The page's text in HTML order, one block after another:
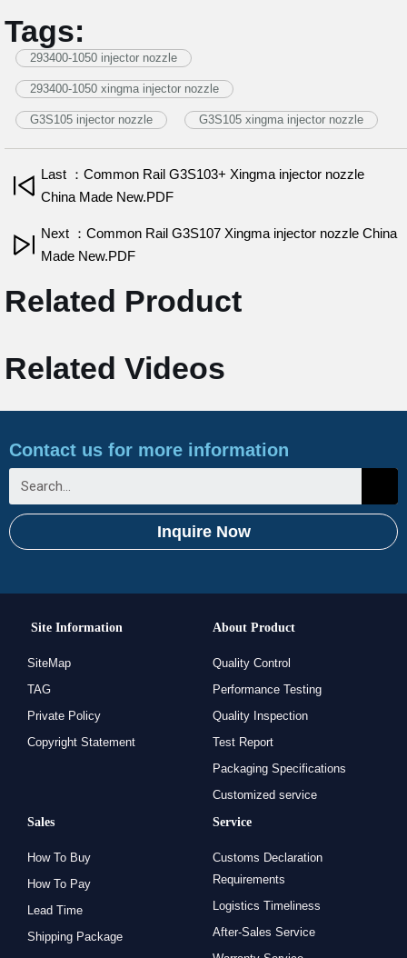
Tags:
293400-1050 injector nozzle
293400-1050 xingma injector nozzle
G3S105 injector nozzle G3S105 xingma injector nozzle
Last ：Common Rail G3S103+ Xingma injector nozzle
China Made New.PDF
Next ：Common Rail G3S107 Xingma injector nozzle China
Made New.PDF
Related Product
Related Videos
Contact us for more information
Inquire Now
Site Information
SiteMap
TAG
Private Policy
Copyright Statement
About Product
Quality Control
Performance Testing
Quality Inspection
Test Report
Packaging Specifications
Customized service
Sales
How To Buy
How To Pay
Lead Time
Shipping Package
Service
Customs Declaration
Requirements
Logistics Timeliness
After-Sales Service